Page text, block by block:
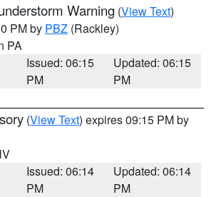
Warning (View Text)
PM by PBZ (Rackley)
PA
Issued: 06:15
PM
Updated: 06:15
PM
(View Text) expires 09:15 PM by
Issued: 06:14
PM
Updated: 06:14
PM